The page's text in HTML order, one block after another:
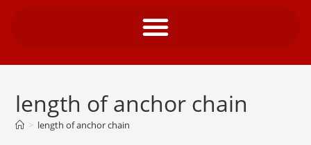
length of anchor chain
> length of anchor chain